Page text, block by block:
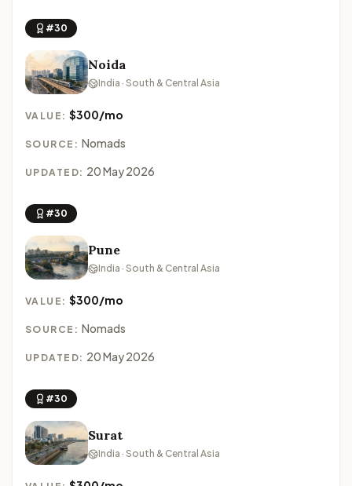
#30
Noida
India · South & Central Asia
VALUE:$300/mo
SOURCE: Nomads
UPDATED: 20 May 2026
#30
Pune
India · South & Central Asia
VALUE:$300/mo
SOURCE: Nomads
UPDATED: 20 May 2026
#30
Surat
India · South & Central Asia